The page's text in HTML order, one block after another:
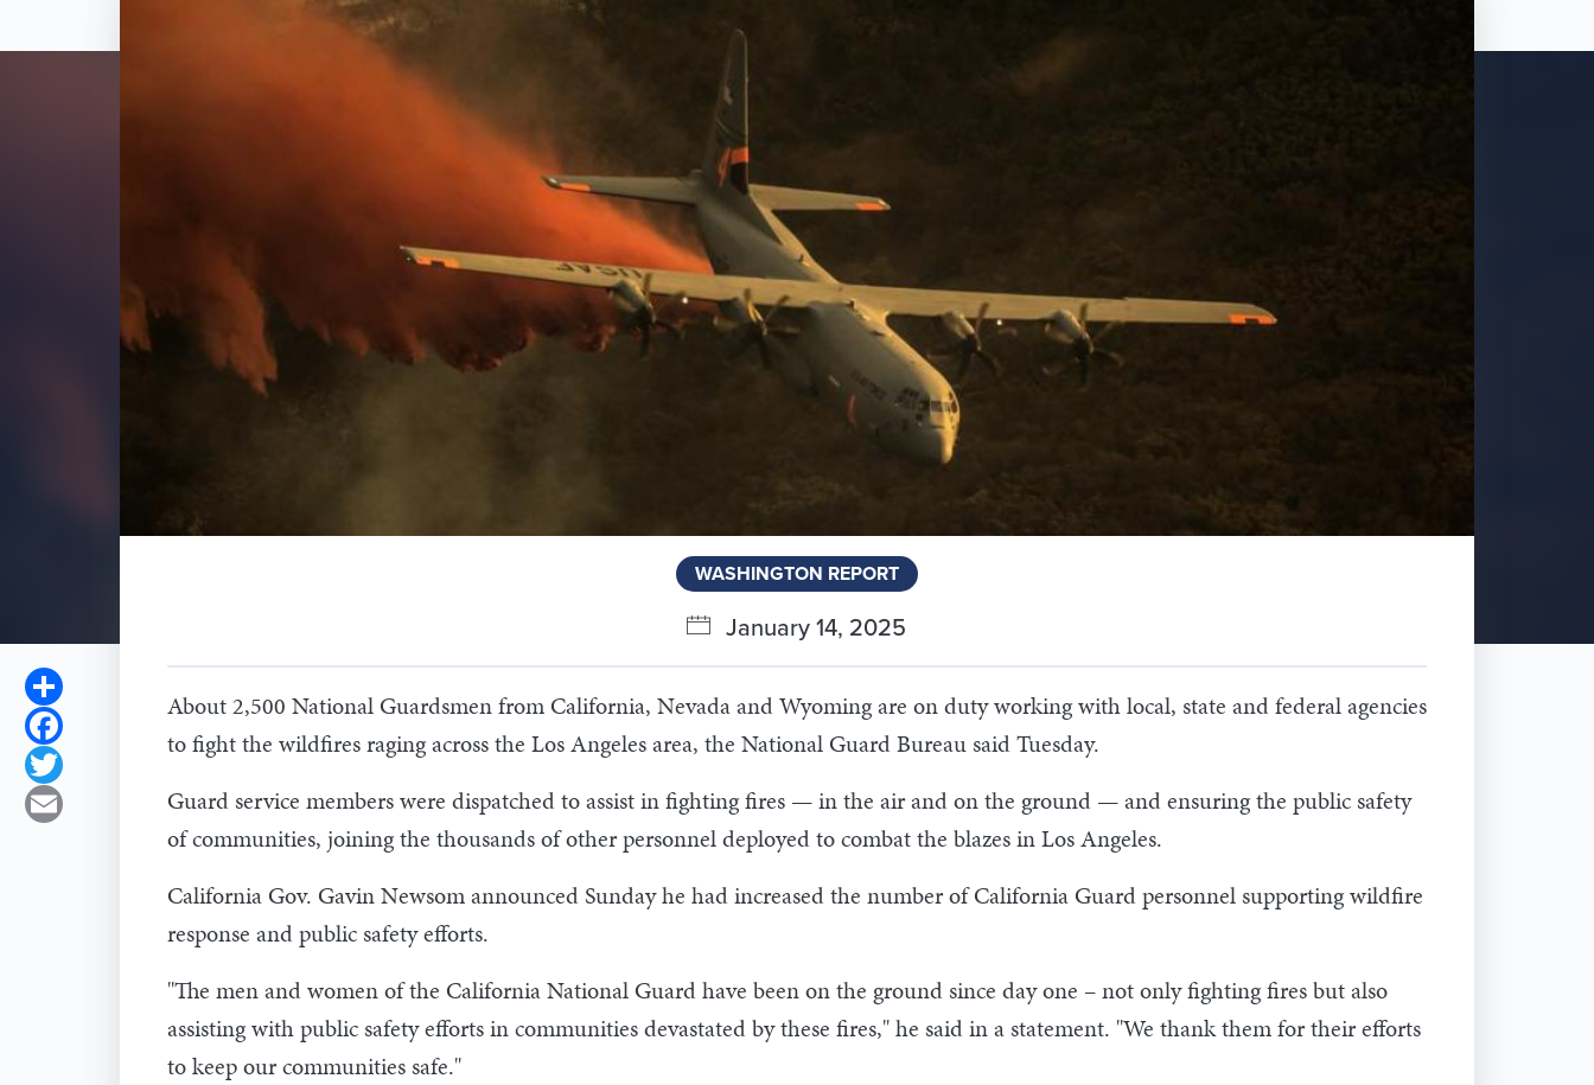
WASHINGTON REPORT
January 14, 2025
Share
Facebook
Twitter
Email
About 2,500 National Guardsmen from California, Nevada and Wyoming are on duty working with local, state and federal agencies
to fight the wildfires raging across the Los Angeles area, the National Guard Bureau said Tuesday.
Guard service members were dispatched to assist in fighting fires — in the air and on the ground — and ensuring the public safety
of communities, joining the thousands of other personnel deployed to combat the blazes in Los Angeles.
California Gov. Gavin Newsom announced Sunday he had increased the number of California Guard personnel supporting wildfire
response and public safety efforts.
"The men and women of the California National Guard have been on the ground since day one – not only fighting fires but also
assisting with public safety efforts in communities devastated by these fires," he said in a statement. "We thank them for their efforts
to keep our communities safe."